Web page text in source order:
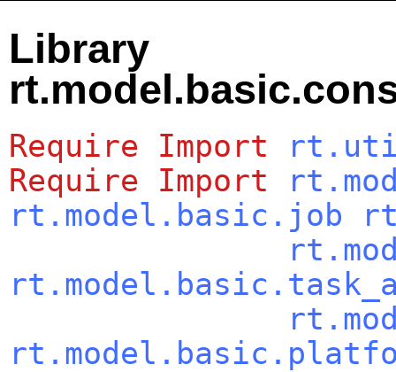
Library
Require Import
Require
Import
rt.model.basic.job